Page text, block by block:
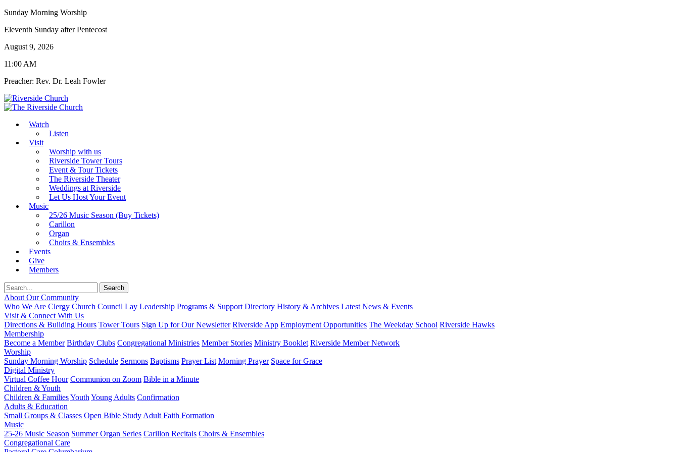
Sunday Morning Worship
Eleventh Sunday after Pentecost
August 9, 2026
11:00 AM
Preacher: Rev. Dr. Leah Fowler
Watch
Listen
Visit
Worship with us
Riverside Tower Tours
Event & Tour Tickets
The Riverside Theater
Weddings at Riverside
Let Us Host Your Event
Music
25/26 Music Season (Buy Tickets)
Carillon
Organ
Choirs & Ensembles
Events
Give
Members
About Our Community
Who We Are Clergy Church Council Lay Leadership Programs & Support Directory History & Archives Latest News & Events
Visit & Connect With Us
Directions & Building Hours Tower Tours Sign Up for Our Newsletter Riverside App Employment Opportunities The Weekday School Riverside Hawks
Membership
Become a Member Birthday Clubs Congregational Ministries Member Stories Ministry Booklet Riverside Member Network
Worship
Sunday Morning Worship Schedule Sermons Baptisms Prayer List Morning Prayer Space for Grace
Digital Ministry
Virtual Coffee Hour Communion on Zoom Bible in a Minute
Children & Youth
Children & FamiliesYouth Young Adults Confirmation
Adults & Education
Small Groups & Classes Open Bible Study Adult Faith Formation
Music
25-26 Music Season Summer Organ Series Carillon Recitals Choirs & Ensembles
Congregational Care